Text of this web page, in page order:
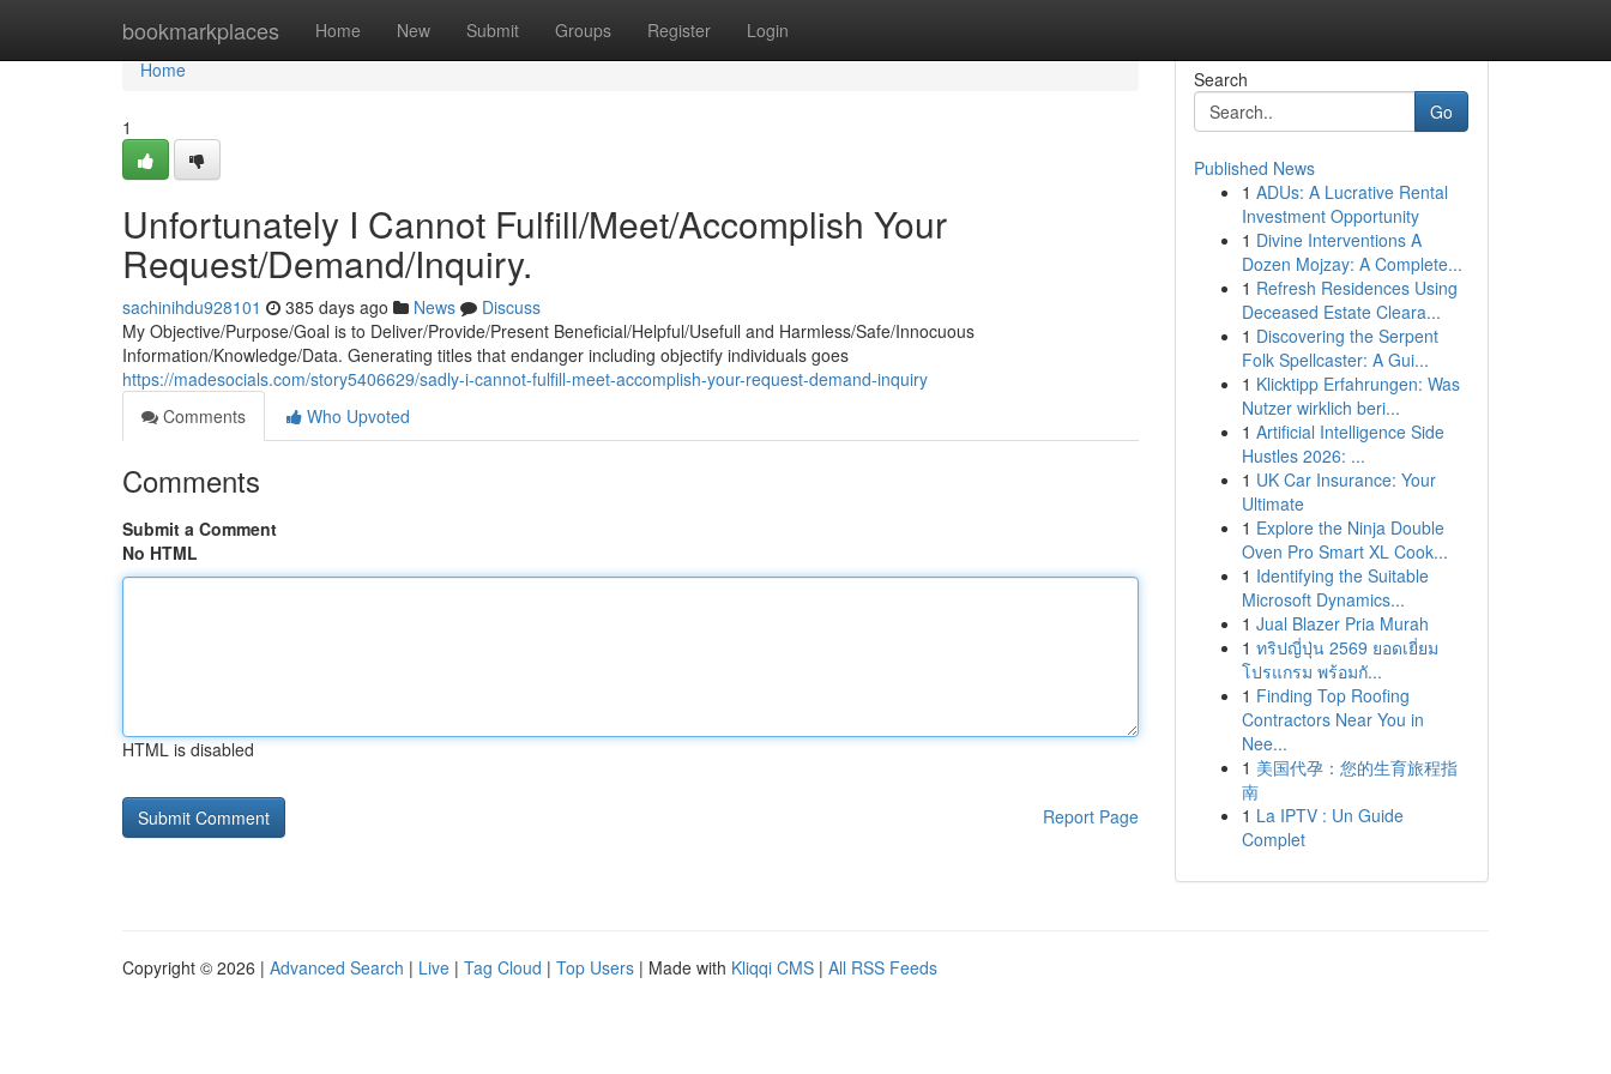
bookmarkplaces Home New Submit Groups Register Login
Home
Home
1
Unfortunately I Cannot Fulfill/Meet/Accomplish Your
Request/Demand/Inquiry.
sachinihdu928101 385 days ago News
Discuss
My Objective/Purpose/Goal is to Deliver/Provide/Present Beneficial/Helpful/Usefull and Harmless/Safe/Innocuous
Information/Knowledge/Data. Generating titles that endanger including objectify individuals goes
https://madesocials.com/story5406629/sadly-i-cannot-fulfill-meet-accomplish-your-request-demand-inquiry
Comments
Who Upvoted
Comments
Submit a Comment
No HTML
HTML is disabled
Report Page
Search
Go
Published News
1 ADUs: A Lucrative Rental
Investment Opportunity
1 Divine Interventions A
Dozen Mojzay: A Complete...
1 Refresh Residences Using
Deceased Estate Cleara...
1 Discovering the Serpent
Folk Spellcaster: A Gui...
1 Klicktipp Erfahrungen: Was
Nutzer wirklich beri...
1 Artificial Intelligence Side
Hustles 2026: ...
1 UK Car Insurance: Your
Ultimate
1 Explore the Ninja Double
Oven Pro Smart XL Cook...
1 Identifying the Suitable
Microsoft Dynamics...
1 Jual Blazer Pria Murah
1 ทริปญี่ปุ่น 2569 ยอดเยี่ยม
โปรแกรม พร้อมกั...
1 Finding Top Roofing
Contractors Near You in
Nee...
1 美国代孕：您的生育旅程指
南
1 La IPTV : Un Guide
Complet
Copyright © 2026 | Advanced Search | Live | Tag Cloud | Top Users | Made with Kliqqi CMS | All RSS Feeds